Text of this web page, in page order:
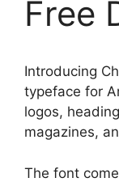
Free
Introducing
typeface for
logos,
magazines,
The font